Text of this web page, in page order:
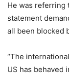
He was referring
statement
all been blocked
“The
US has behaved